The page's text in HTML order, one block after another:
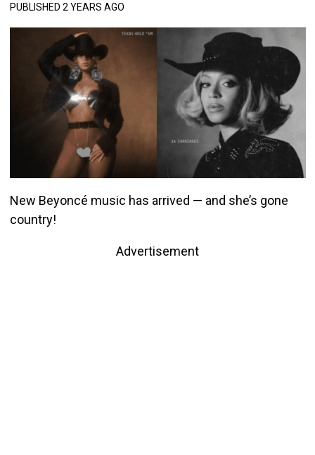
PUBLISHED 2 YEARS AGO
New Beyoncé music has arrived — and she’s gone
country!
Advertisement